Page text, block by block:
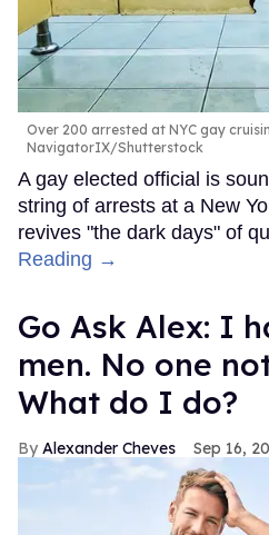
Over 200 arrested at NYC gay
NavigatorIX/Shutterstock
A gay elected official is
string of arrests at a New
revives "the dark days" of
Reading →
Go Ask Alex: I
men. No one
What do I do?
Alexander Cheves Sep 16,